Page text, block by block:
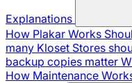
Explanations
How Plakar Works
many Kloset Stores
backup copies matter
How Maintenance